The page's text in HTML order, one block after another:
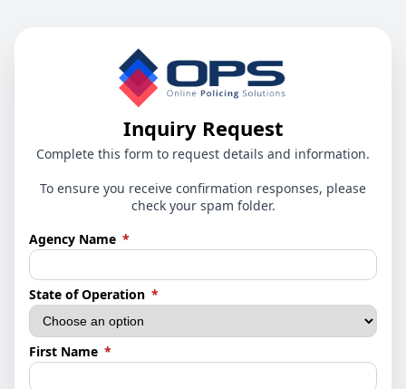
Inquiry Request
Complete this form to request details and information.
To ensure you receive confirmation responses, please
check your spam folder.
Agency Name *(required)
State of Operation *(required)
First Name *(required)